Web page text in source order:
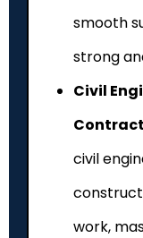
smooth
strong
Civil
civil
work,